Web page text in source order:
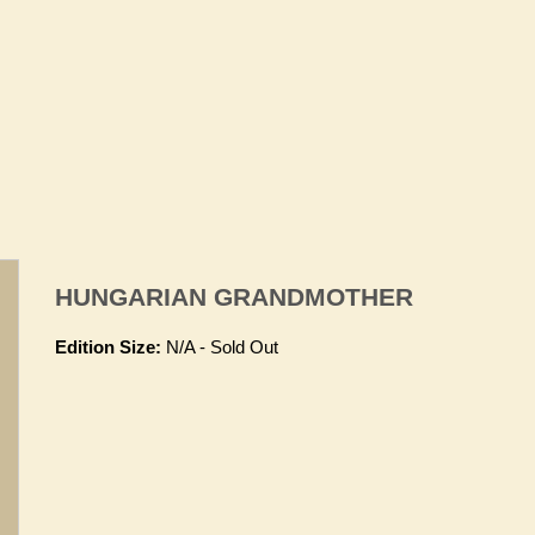
HUNGARIAN GRANDMOTHER
Edition Size: N/A - Sold Out